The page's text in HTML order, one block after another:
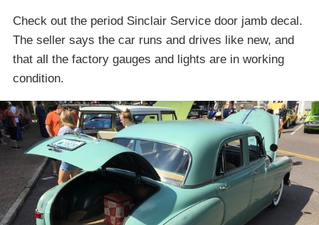
Check out the period Sinclair Service door jamb decal.
The seller says the car runs and drives like new, and
that all the factory gauges and lights are in working
condition.